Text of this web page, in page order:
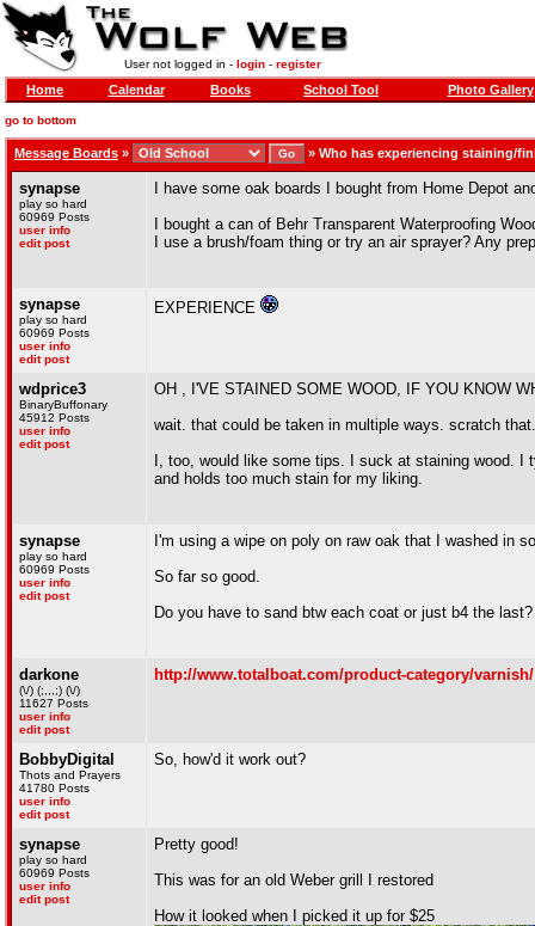
User not logged in - login- register
Home Calendar Books School Tool Photo Gallery
go to bottom
Message Boards » » Who has experiencing staining/
synapse
play so hard
60969 Posts
user info
edit post
I have some oak boards I bought from Home Depot
I bought a can of Behr Transparent Waterproofing
I use a brush/foam thing or try an air sprayer? Any
synapse
play so hard
60969 Posts
user info
edit post
EXPERIENCE
wdprice3
BinaryBuffonary
45912 Posts
user info
edit post
OH , I'VE STAINED SOME WOOD, IF YOU KNOW
wait. that could be taken in multiple ways. scratch that.
I, too, would like some tips. I suck at staining wood.
and holds too much stain for my liking.
synapse
play so hard
60969 Posts
user info
edit post
I'm using a wipe on poly on raw oak that I washed in
So far so good.
Do you have to sand btw each coat or just b4 the last?
darkone
(\/) (;,,,;) (\/)
11627 Posts
user info
edit post
http://www.totalboat.com/product-category/varnish/
BobbyDigital
Thots and Prayers
41780 Posts
user info
edit post
So, how'd it work out?
synapse
play so hard
60969 Posts
user info
edit post
Pretty good!
This was for an old Weber grill I restored
How it looked when I picked it up for $25